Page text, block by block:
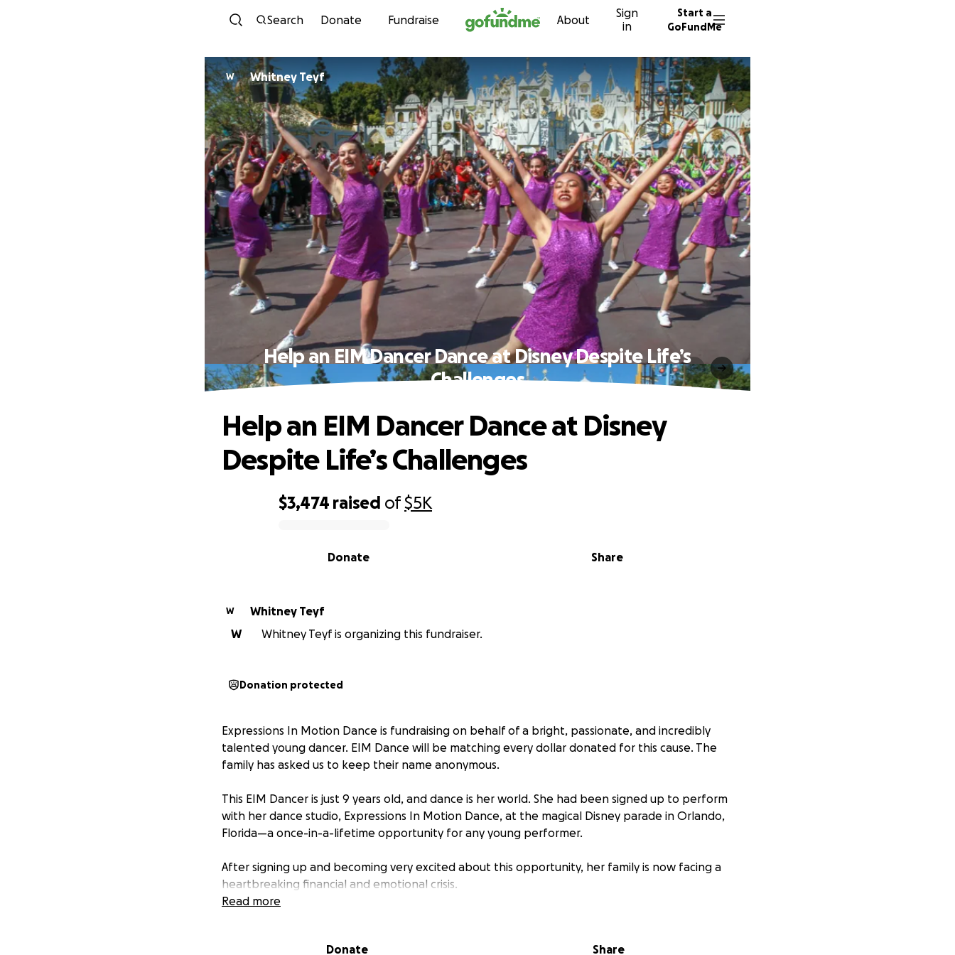
Skip to content
Search Donate Fundraise About
Sign
in
Start a
GoFundMe
W Whitney Teyf
Help an EIM Dancer Dance at Disney Despite Life’s
Challenges
$3,474 raised of$5K
Share
Donate
Help an EIM Dancer Dance at Disney
Despite Life’s Challenges
W
Whitney Teyf
W
Whitney Teyf is organizing this fundraiser.
Donation protected
Expressions In Motion Dance is fundraising on behalf of a bright, passionate, and incredibly
talented young dancer. EIM Dance will be matching every dollar donated for this cause. The
family has asked us to keep their name anonymous.
This EIM Dancer is just 9 years old, and dance is her world. She had been signed up to perform
with her dance studio, Expressions In Motion Dance, at the magical Disney parade in Orlando,
Florida—a once-in-a-lifetime opportunity for any young performer.
After signing up and becoming very excited about this opportunity, her family is now facing a
heartbreaking financial and emotional crisis.
living costs, there’s simply nothing left to help fund her trip.
Read more
Donate Share